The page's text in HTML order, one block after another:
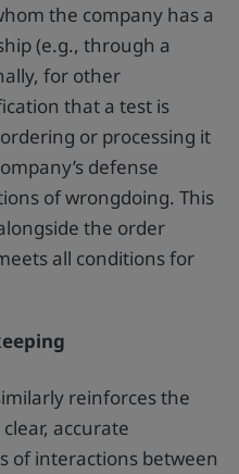
the company has a
(e.g., through a
for other
that a test is
or processing it
defense
of wrongdoing. This
the order
all conditions for
reinforces the
accurate
of interactions between